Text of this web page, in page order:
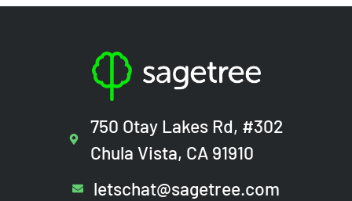
750 Otay Lakes Rd, #302
Chula Vista, CA 91910
letschat@sagetree.com